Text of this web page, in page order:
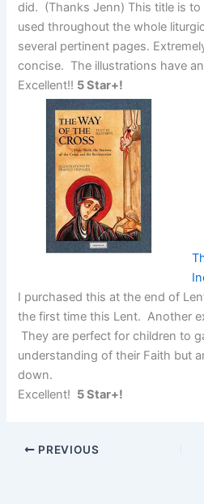
did. (Thanks Jenn) This title is to
used throughout the whole
several pertinent pages.
concise. The illustrations have
Excellent!! 5 Star+!
I purchased this at the end of
the first time this Lent. Another
They are perfect for children to
understanding of their Faith but
down.
Excellent! 5 Star+!
PREVIOUS